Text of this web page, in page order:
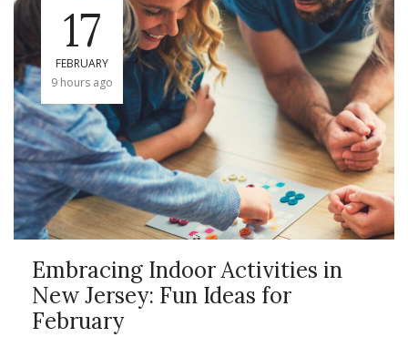
17
FEBRUARY
9 hours ago
Embracing Indoor Activities in
New Jersey: Fun Ideas for
February